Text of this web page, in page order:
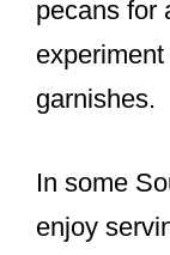
pecans for
garnishes.
In some
enjoy